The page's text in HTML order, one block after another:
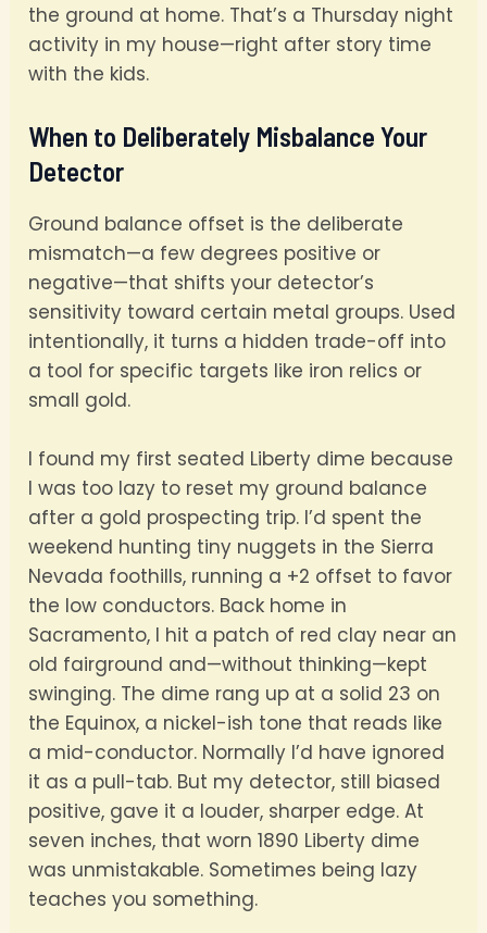
the ground at home. That’s a Thursday night
activity in my house—right after story time
with the kids.
When to Deliberately Misbalance Your
Detector
Ground balance offset is the deliberate
mismatch—a few degrees positive or
negative—that shifts your detector’s
sensitivity toward certain metal groups. Used
intentionally, it turns a hidden trade-off into
a tool for specific targets like iron relics or
small gold.
I found my first seated Liberty dime because
I was too lazy to reset my ground balance
after a gold prospecting trip. I’d spent the
weekend hunting tiny nuggets in the Sierra
Nevada foothills, running a +2 offset to favor
the low conductors. Back home in
Sacramento, I hit a patch of red clay near an
old fairground and—without thinking—kept
swinging. The dime rang up at a solid 23 on
the Equinox, a nickel-ish tone that reads like
a mid-conductor. Normally I’d have ignored
it as a pull-tab. But my detector, still biased
positive, gave it a louder, sharper edge. At
seven inches, that worn 1890 Liberty dime
was unmistakable. Sometimes being lazy
teaches you something.